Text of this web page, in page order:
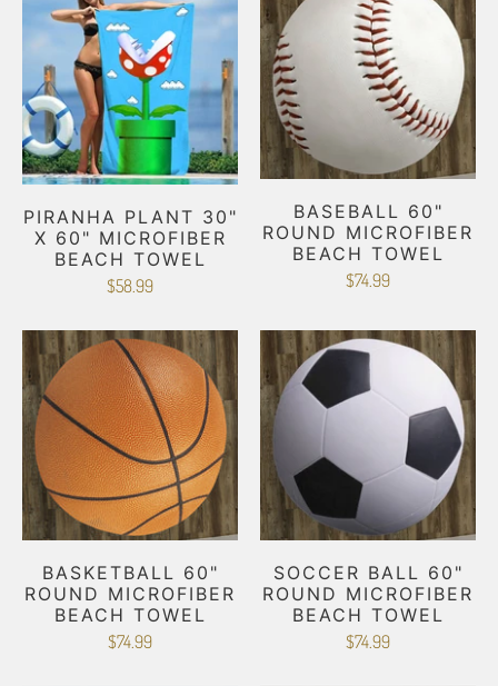
PIRANHA PLANT 30"
X 60" MICROFIBER
BEACH TOWEL
$58.99
BASEBALL 60"
ROUND MICROFIBER
BEACH TOWEL
$74.99
BASKETBALL 60"
ROUND MICROFIBER
BEACH TOWEL
$74.99
SOCCER BALL 60"
ROUND MICROFIBER
BEACH TOWEL
$74.99